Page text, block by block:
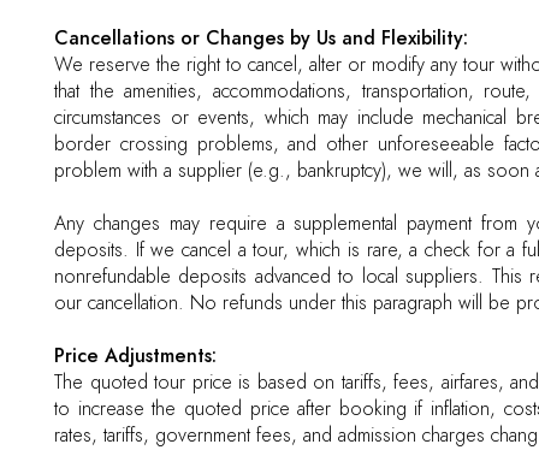
Cancellations or Changes by Us and Flexibility:
We reserve the right to cancel, alter or modify any tour
that the amenities, accommodations, transportation,
circumstances or events, which may include mechanical
border crossing problems, and other unforeseeable
problem with a supplier (e.g., bankruptcy), we will, as
Any changes may require a supplemental payment
deposits. If we cancel a tour, which is rare, a check for a
nonrefundable deposits advanced to local suppliers. This
our cancellation. No refunds under this paragraph will be
Price Adjustments:
The quoted tour price is based on tariffs, fees, airfares,
to increase the quoted price after booking if inflation,
rates, tariffs, government fees, and admission charges